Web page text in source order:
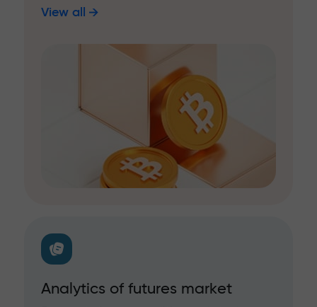
View all
Analytics of futures market